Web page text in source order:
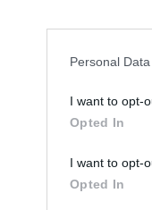
Personal
I want to opt-
Opted In
I want to opt-
Opted In